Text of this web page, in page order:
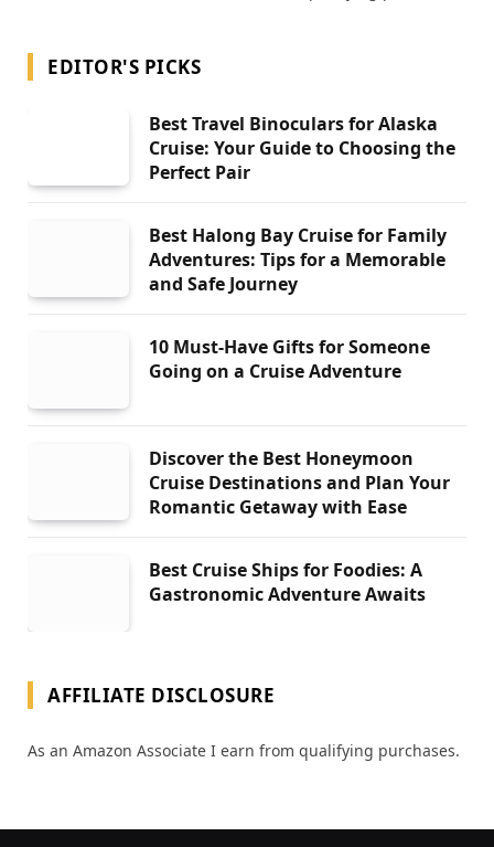
EDITOR'S PICKS
Best Travel Binoculars for Alaska
Cruise: Your Guide to Choosing the
Perfect Pair
Best Halong Bay Cruise for Family
Adventures: Tips for a Memorable
and Safe Journey
10 Must-Have Gifts for Someone
Going on a Cruise Adventure
Discover the Best Honeymoon
Cruise Destinations and Plan Your
Romantic Getaway with Ease
Best Cruise Ships for Foodies: A
Gastronomic Adventure Awaits
AFFILIATE DISCLOSURE
As an Amazon Associate I earn from qualifying purchases.